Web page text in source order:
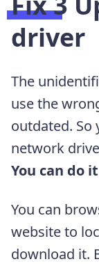
driver
The
use the
outdated. So
network
You can do
You can
website to
download it.